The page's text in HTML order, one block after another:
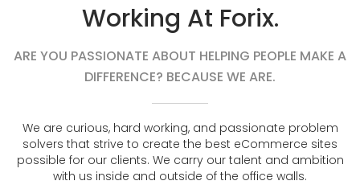
Working At Forix.
ARE YOU PASSIONATE ABOUT HELPING PEOPLE MAKE A
DIFFERENCE? BECAUSE WE ARE.
We are curious, hard working, and passionate problem
solvers that strive to create the best eCommerce sites
possible for our clients. We carry our talent and ambition
with us inside and outside of the office walls.